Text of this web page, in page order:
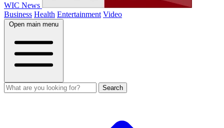
WIC News
Business Health Entertainment Video
Open main menu
Search